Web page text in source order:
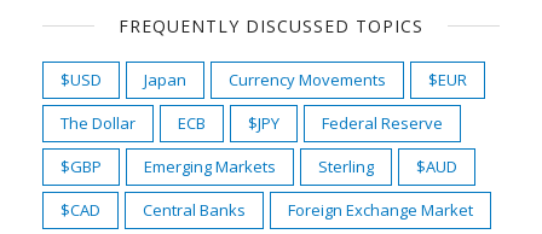
FREQUENTLY DISCUSSED TOPICS
$USD Japan Currency Movements
$EUR
The Dollar
ECB $JPY
Federal Reserve
$GBP
Emerging Markets Sterling
$AUD
$CAD
Central Banks
Foreign Exchange Market